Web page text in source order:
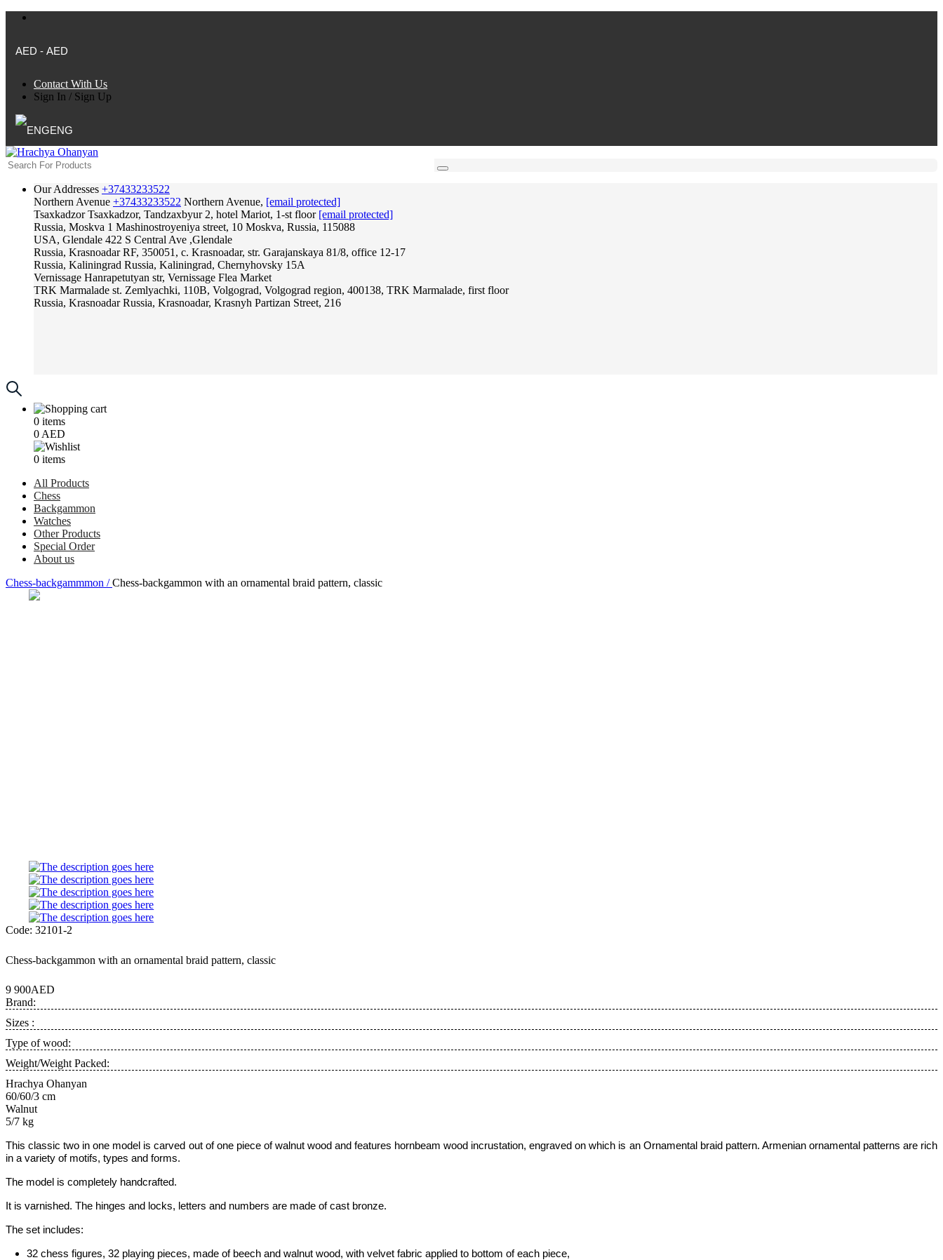
AED - AED
Contact With Us
Sign In / Sign Up
ENG
Our Addresses +37433233522
Northern Avenue +37433233522 Northern Avenue, [email protected]
Tsaxkadzor Tsaxkadzor, Tandzaxbyur 2, hotel Mariot, 1-st floor [email protected]
Russia, Moskva 1 Mashinostroyeniya street, 10 Moskva, Russia, 115088
USA, Glendale 422 S Central Ave ,Glendale
Russia, Krasnoadar RF, 350051, c. Krasnoadar, str. Garajanskaya 81/8, office 12-17
Russia, Kaliningrad Russia, Kaliningrad, Chernyhovsky 15A
Vernissage Hanrapetutyan str, Vernissage Flea Market
TRK Marmalade st. Zemlyachki, 110B, Volgograd, Volgograd region, 400138, TRK Marmalade, first floor
Russia, Krasnoadar Russia, Krasnoadar, Krasnyh Partizan Street, 216
0 items
0 AED
0 items
All Products
Chess
Backgammon
Watches
Other Products
Special Order
About us
Chess-backgammmon /Chess-backgammon with an ornamental braid pattern, classic
Code: 32101-2
Chess-backgammon with an ornamental braid pattern, classic
9 900AED
Brand:
Sizes :
Type of wood:
Weight/Weight Packed:
Hrachya Ohanyan
60/60/3 cm
Walnut
5/7 kg
This classic two in one model is carved out of one piece ofwalnut wood and features hornbeam wood incrustation, engraved on which is an Ornamental braid pattern. Armenian ornamental patterns are rich
in a variety of motifs, types and forms.
The model is completely handcrafted.
It is varnished. The hinges and locks, letters and numbers are made of cast bronze.
The set includes:
32 chess figures, 32 playing pieces, made of beech and walnut wood, with velvet fabric applied to bottom of each piece,